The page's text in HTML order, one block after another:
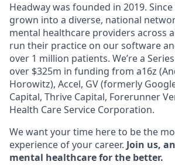
Headway was founded in 2019. Since
grown into a diverse, national
mental healthcare providers across
run their practice on our software
over 1 million patients. We’re a
over $325m in funding from a16z
Horowitz), Accel, GV (formerly
Capital, Thrive Capital, Forerunner
Health Care Service Corporation.
We want your time here to be the
experience of your career. Join us,
mental healthcare for the better.